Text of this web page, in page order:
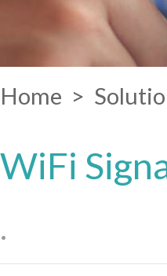
Home >
WiFi
.